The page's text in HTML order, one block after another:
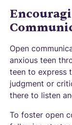
Open
anxious teen
teen to express
judgment or
there to listen
To foster open